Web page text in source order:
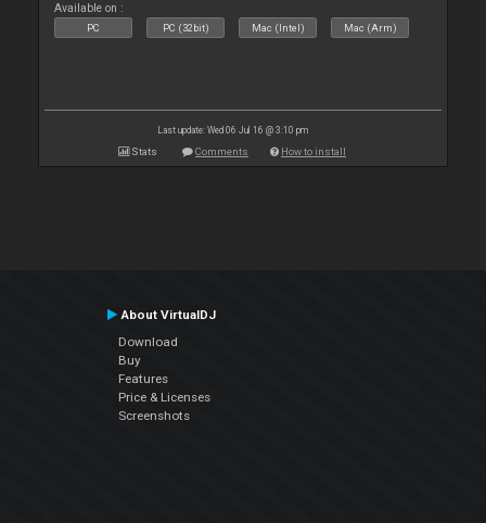
Available on :
PC PC (32bit) Mac (Intel) Mac (Arm)
Last update: Wed 06 Jul 16 @ 3:10 pm
Stats Comments How to install
About VirtualDJ
Download
Buy
Features
Price & Licenses
Screenshots